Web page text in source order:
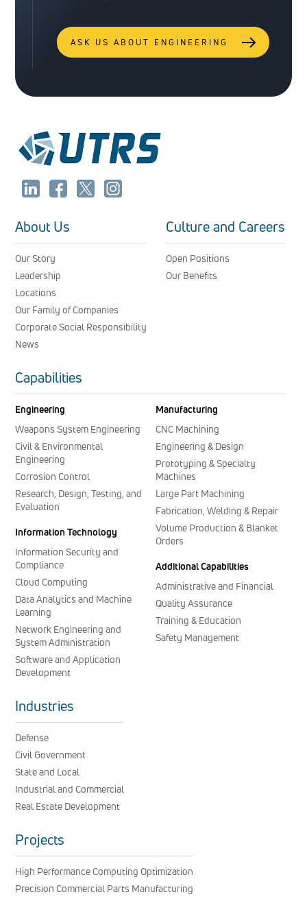
ASK US ABOUT ENGINEERING
About Us
Our Story
Leadership
Locations
Our Family of Companies
Corporate Social Responsibility
News
Culture and Careers
Open Positions
Our Benefits
Capabilities
Engineering
Weapons System Engineering
Civil & Environmental
Engineering
Corrosion Control
Research, Design, Testing, and
Evaluation
Information Technology
Information Security and
Compliance
Cloud Computing
Data Analytics and Machine
Learning
Network Engineering and
System Administration
Software and Application
Development
Manufacturing
CNC Machining
Engineering & Design
Prototyping & Specialty
Machines
Large Part Machining
Fabrication, Welding & Repair
Volume Production & Blanket
Orders
Additional Capabilities
Administrative and Financial
Quality Assurance
Training & Education
Safety Management
Industries
Defense
Civil Government
State and Local
Industrial and Commercial
Real Estate Development
Projects
High Performance Computing Optimization
Precision Commercial Parts Manufacturing